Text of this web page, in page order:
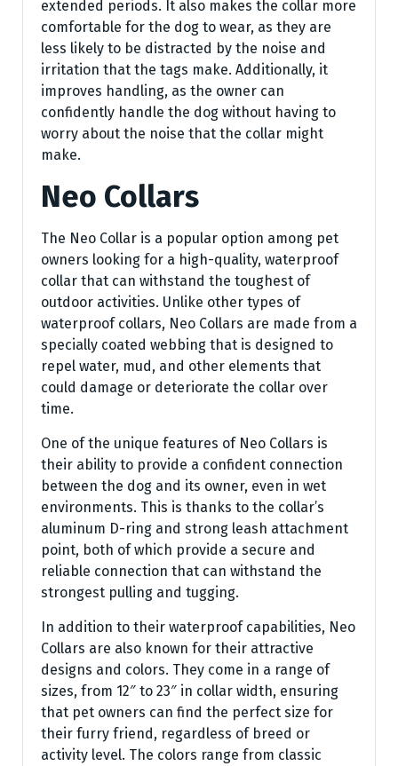
extended periods. It also makes the collar more
comfortable for the dog to wear, as they are
less likely to be distracted by the noise and
irritation that the tags make. Additionally, it
improves handling, as the owner can
confidently handle the dog without having to
worry about the noise that the collar might
make.
Neo Collars
The Neo Collar is a popular option among pet
owners looking for a high-quality, waterproof
collar that can withstand the toughest of
outdoor activities. Unlike other types of
waterproof collars, Neo Collars are made from a
specially coated webbing that is designed to
repel water, mud, and other elements that
could damage or deteriorate the collar over
time.
One of the unique features of Neo Collars is
their ability to provide a confident connection
between the dog and its owner, even in wet
environments. This is thanks to the collar’s
aluminum D-ring and strong leash attachment
point, both of which provide a secure and
reliable connection that can withstand the
strongest pulling and tugging.
In addition to their waterproof capabilities, Neo
Collars are also known for their attractive
designs and colors. They come in a range of
sizes, from 12″ to 23″ in collar width, ensuring
that pet owners can find the perfect size for
their furry friend, regardless of breed or
activity level. The colors range from classic